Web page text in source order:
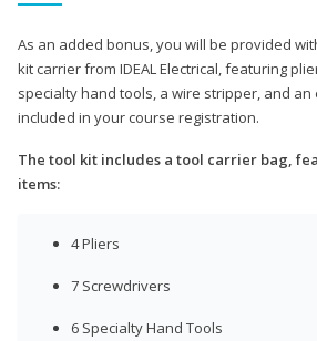
As an added bonus, you will be provided
kit carrier from IDEAL Electrical, featuring
specialty hand tools, a wire stripper, and
included in your course registration.
The tool kit includes a tool carrier bag,
items:
4 Pliers
7 Screwdrivers
6 Specialty Hand Tools